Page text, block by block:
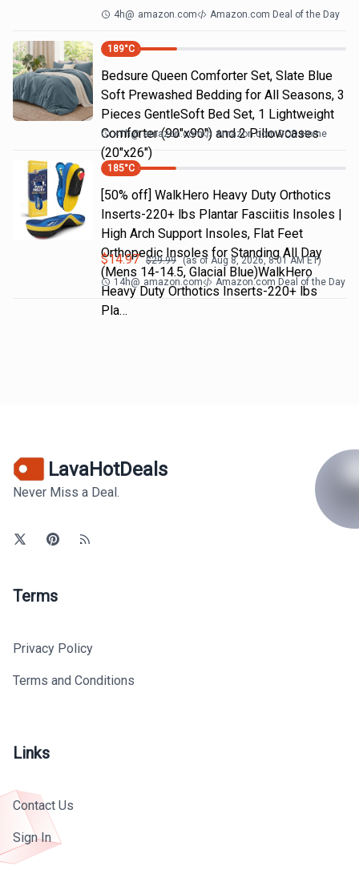
4h@ amazon.com Amazon.com Deal of the Day
189°C
Bedsure Queen Comforter Set, Slate Blue
Soft Prewashed Bedding for All Seasons, 3
Pieces GentleSoft Bed Set, 1 Lightweight
Comforter (90"x90") and 2 Pillowcases
(20"x26")
<1h@ amazon.com Amazon.com DOD Home
185°C
[50% off] WalkHero Heavy Duty Orthotics
Inserts-220+ lbs Plantar Fasciitis Insoles |
High Arch Support Insoles, Flat Feet
Orthopedic Insoles for Standing All Day
(Mens 14-14.5, Glacial Blue)WalkHero
Heavy Duty Orthotics Inserts-220+ lbs
Pla…
$14.97 $29.99 (as of Aug 8, 2026, 8:01 AMET)
14h@ amazon.com Amazon.com Deal of the Day
LavaHotDeals
Never Miss a Deal.
Terms
Privacy Policy
Terms and Conditions
Links
Contact Us
Sign In